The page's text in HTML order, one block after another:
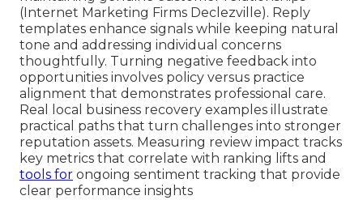
(Internet Marketing Firms Declezville). Reply
templates enhance signals while keeping natural
tone and addressing individual concerns
thoughtfully. Turning negative feedback into
opportunities involves policy versus practice
alignment that demonstrates professional care.
Real local business recovery examples illustrate
practical paths that turn challenges into stronger
reputation assets. Measuring review impact tracks
key metrics that correlate with ranking lifts and
tools for ongoing sentiment tracking that provide
clear performance insights